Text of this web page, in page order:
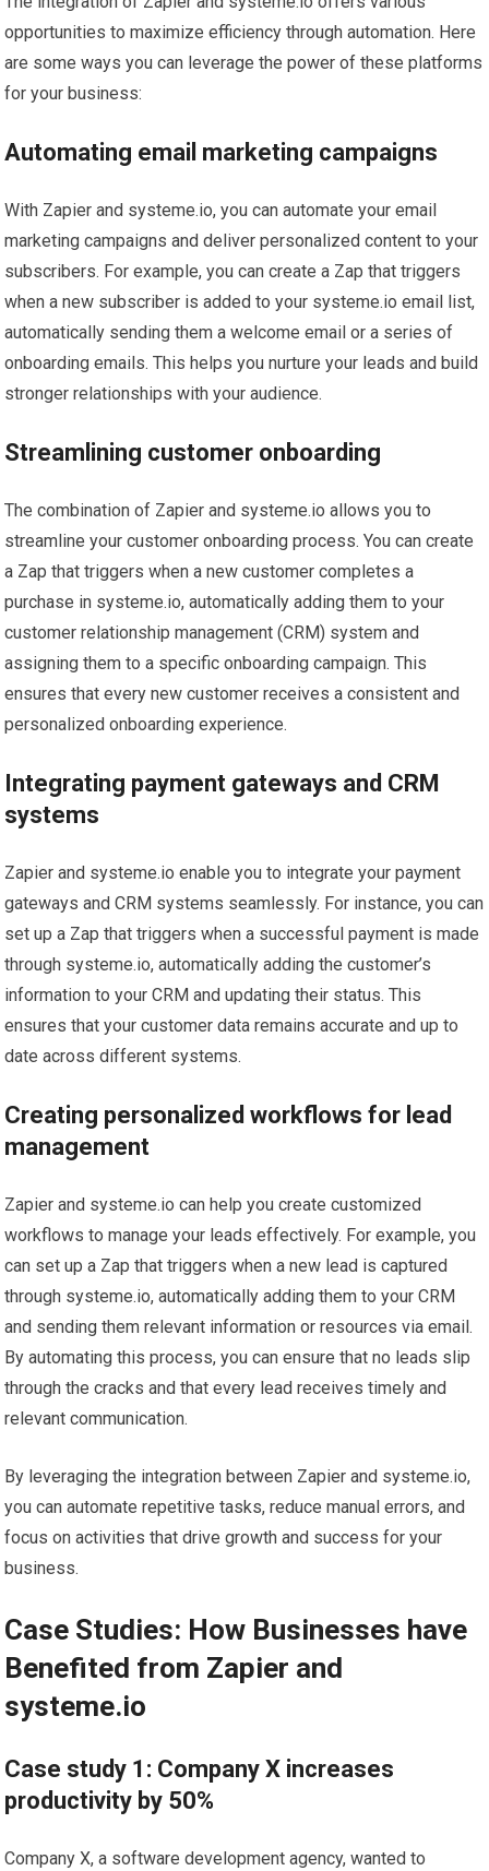
opportunities to maximize efficiency through automation. Here
are some ways you can leverage the power of these platforms
for your business:
Automating email marketing campaigns
With Zapier and systeme.io, you can automate your email
marketing campaigns and deliver personalized content to your
subscribers. For example, you can create a Zap that triggers
when a new subscriber is added to your systeme.io email list,
automatically sending them a welcome email or a series of
onboarding emails. This helps you nurture your leads and build
stronger relationships with your audience.
Streamlining customer onboarding
The combination of Zapier and systeme.io allows you to
streamline your customer onboarding process. You can create
a Zap that triggers when a new customer completes a
purchase in systeme.io, automatically adding them to your
customer relationship management (CRM) system and
assigning them to a specific onboarding campaign. This
ensures that every new customer receives a consistent and
personalized onboarding experience.
Integrating payment gateways and CRM
systems
Zapier and systeme.io enable you to integrate your payment
gateways and CRM systems seamlessly. For instance, you can
set up a Zap that triggers when a successful payment is made
through systeme.io, automatically adding the customer’s
information to your CRM and updating their status. This
ensures that your customer data remains accurate and up to
date across different systems.
Creating personalized workflows for lead
management
Zapier and systeme.io can help you create customized
workflows to manage your leads effectively. For example, you
can set up a Zap that triggers when a new lead is captured
through systeme.io, automatically adding them to your CRM
and sending them relevant information or resources via email.
By automating this process, you can ensure that no leads slip
through the cracks and that every lead receives timely and
relevant communication.
By leveraging the integration between Zapier and systeme.io,
you can automate repetitive tasks, reduce manual errors, and
focus on activities that drive growth and success for your
business.
Case Studies: How Businesses have
Benefited from Zapier and
systeme.io
Case study 1: Company X increases
productivity by 50%
Company X, a software development agency, wanted to